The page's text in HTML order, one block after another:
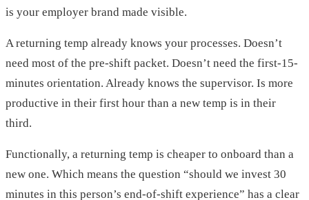
is your employer brand made visible.
A returning temp already knows your processes. Doesn’t
need most of the pre-shift packet. Doesn’t need the first-15-
minutes orientation. Already knows the supervisor. Is more
productive in their first hour than a new temp is in their
third.
Functionally, a returning temp is cheaper to onboard than a
new one. Which means the question “should we invest 30
minutes in this person’s end-of-shift experience” has a clear